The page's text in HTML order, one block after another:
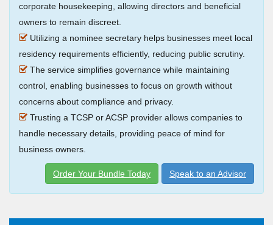
corporate housekeeping, allowing directors and beneficial
owners to remain discreet.
Utilizing a nominee secretary helps businesses meet local
residency requirements efficiently, reducing public scrutiny.
The service simplifies governance while maintaining
control, enabling businesses to focus on growth without
concerns about compliance and privacy.
Trusting a TCSP or ACSP provider allows companies to
handle necessary details, providing peace of mind for
business owners.
Order Your Bundle Today Speak to an Advisor